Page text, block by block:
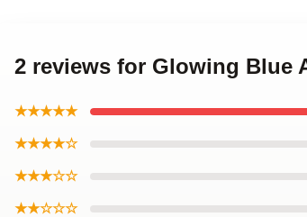
2 reviews for Glowing Blue
★★★★★
★★★★☆
★★★☆☆
★★☆☆☆